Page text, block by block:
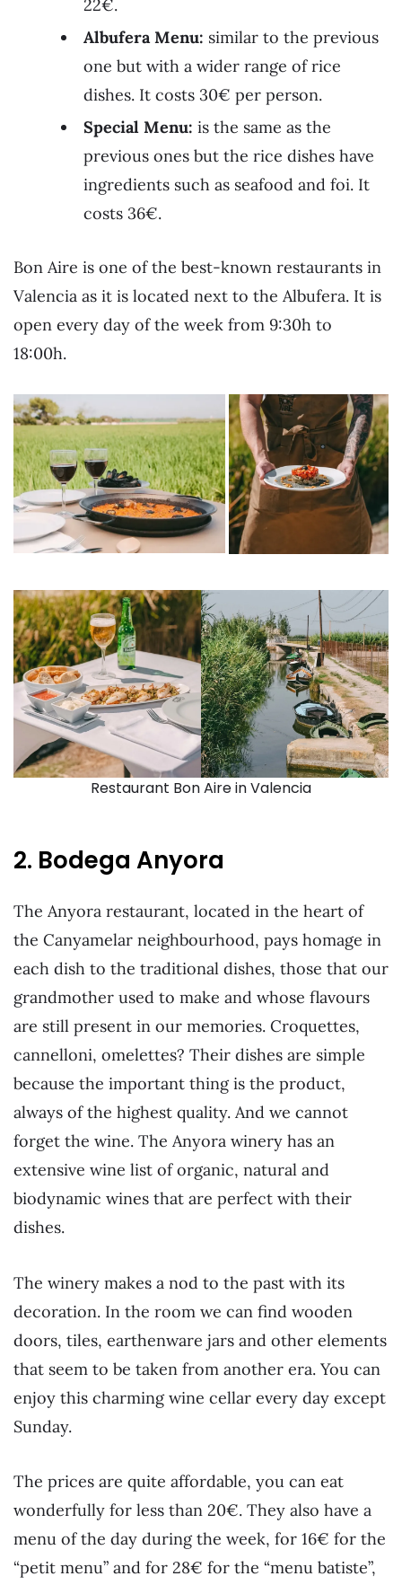
22€.
Albufera Menu: similar to the previous
one but with a wider range of rice
dishes. It costs 30€ per person.
Special Menu: is the same as the
previous ones but the rice dishes have
ingredients such as seafood and foi. It
costs 36€.
Bon Aire is one of the best-known restaurants in
Valencia as it is located next to the Albufera. It is
open every day of the week from 9:30h to
18:00h.
Restaurant Bon Aire in Valencia
2. Bodega Anyora
The Anyora restaurant, located in the heart of
the Canyamelar neighbourhood, pays homage in
each dish to the traditional dishes, those that our
grandmother used to make and whose flavours
are still present in our memories. Croquettes,
cannelloni, omelettes? Their dishes are simple
because the important thing is the product,
always of the highest quality. And we cannot
forget the wine. The Anyora winery has an
extensive wine list of organic, natural and
biodynamic wines that are perfect with their
dishes.
The winery makes a nod to the past with its
decoration. In the room we can find wooden
doors, tiles, earthenware jars and other elements
that seem to be taken from another era. You can
enjoy this charming wine cellar every day except
Sunday.
The prices are quite affordable, you can eat
wonderfully for less than 20€. They also have a
menu of the day during the week, for 16€ for the
“petit menu” and for 28€ for the “menu batiste”,